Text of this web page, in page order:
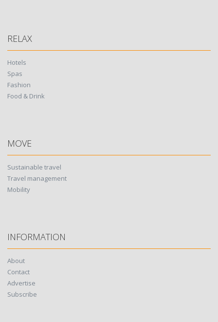
RELAX
Hotels
Spas
Fashion
Food & Drink
MOVE
Sustainable travel
Travel management
Mobility
INFORMATION
About
Contact
Advertise
Subscribe